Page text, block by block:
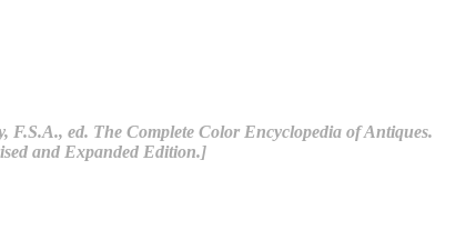
ed. The Complete Color Encyclopedia of Antiques.
and Expanded Edition.]